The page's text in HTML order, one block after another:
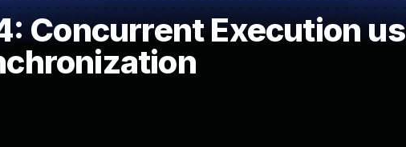
Concurrent Execution